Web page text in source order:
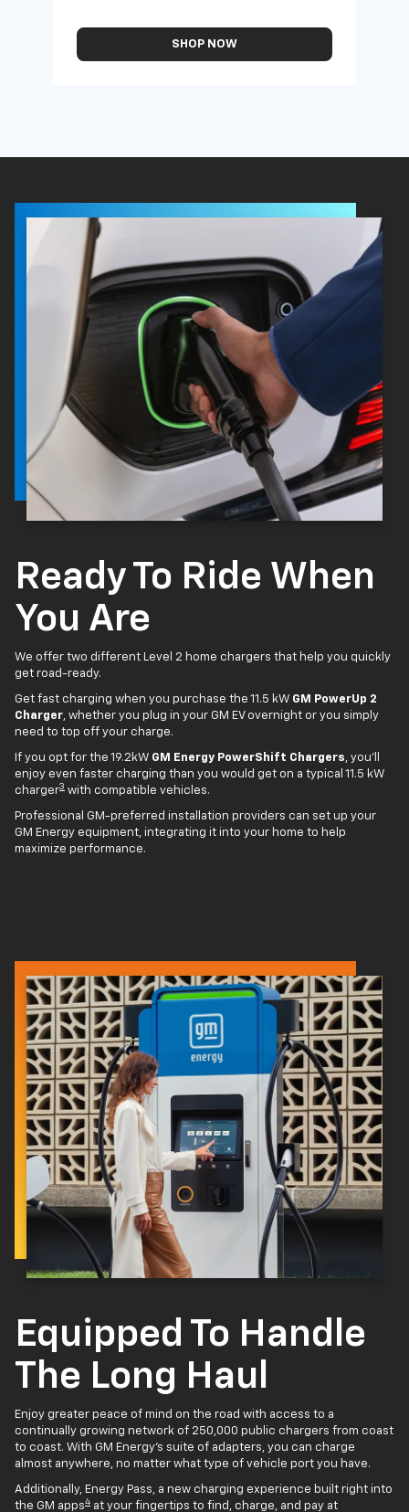
SHOP NOW
Ready To Ride When
You Are
We offer two different Level 2 home chargers that help you quickly
get road-ready.
Get fast charging when you purchase the 11.5 kW GM PowerUp 2
Charger, whether you plug in your GM EV overnight or you simply
need to top off your charge.
If you opt for the 19.2kW GM Energy PowerShift Chargers, you'll
enjoy even faster charging than you would get on a typical 11.5 kW
charger3 with compatible vehicles.
Professional GM-preferred installation providers can set up your
GM Energy equipment, integrating it into your home to help
maximize performance.
Equipped To Handle
The Long Haul
Enjoy greater peace of mind on the road with access to a
continually growing network of 250,000 public chargers from coast
to coast. With GM Energy’s suite of adapters, you can charge
almost anywhere, no matter what type of vehicle port you have.
Additionally, Energy Pass, a new charging experience built right into
the GM apps4 at your fingertips to find, charge, and pay at